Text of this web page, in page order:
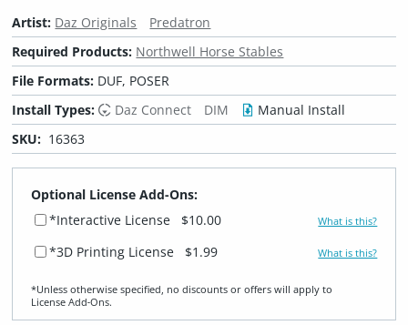
Artist: Daz Originals
Predatron
Required Products: Northwell Horse Stables
File Formats: DUF, POSER
Install Types:
Daz Connect DIM
Manual Install
SKU: 16363
Optional License Add-Ons:
*Interactive License
$10.00 What is this?
*3D Printing License $1.99 What is this?
*Unless otherwise specified, no discounts or offers will apply to
License Add‑Ons.